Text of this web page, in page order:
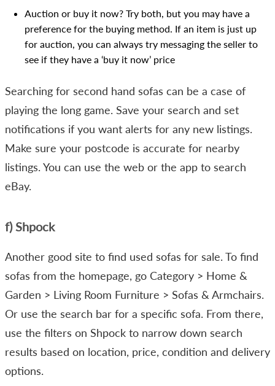
Auction or buy it now? Try both, but you may have a
preference for the buying method. If an item is just up
for auction, you can always try messaging the seller to
see if they have a ‘buy it now’ price
Searching for second hand sofas can be a case of
playing the long game. Save your search and set
notifications if you want alerts for any new listings.
Make sure your postcode is accurate for nearby
listings. You can use the web or the app to search
eBay.
f) Shpock
Another good site to find used sofas for sale. To find
sofas from the homepage, go Category > Home &
Garden > Living Room Furniture > Sofas & Armchairs.
Or use the search bar for a specific sofa. From there,
use the filters on Shpock to narrow down search
results based on location, price, condition and delivery
options.